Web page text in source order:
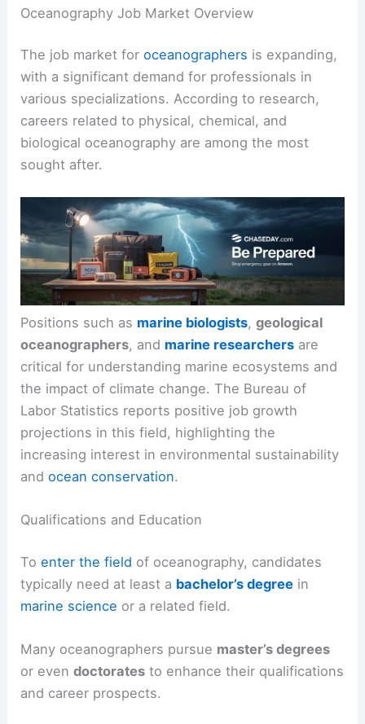
Oceanography Job Market Overview
The job market foroceanographers is expanding,
with a significant demand for professionals in
various specializations. According to research,
careers related to physical, chemical, and
biological oceanography are among the most
sought after.
Positions such as marine biologists,geological
oceanographers, and marine researchers are
critical for understanding marine ecosystems and
the impact of climate change. The Bureau of
Labor Statistics reports positive job growth
projections in this field, highlighting the
increasing interest in environmental sustainability
andocean conservation.
Qualifications and Education
Toenter the field of oceanography, candidates
typically need at least a bachelor’s degree in
marine science or a related field.
Many oceanographers pursue master’s degrees
or evendoctorates to enhance their qualifications
and career prospects.